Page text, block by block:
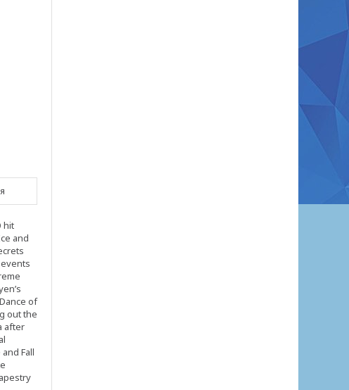
hit
and
of
out the
after
Fall